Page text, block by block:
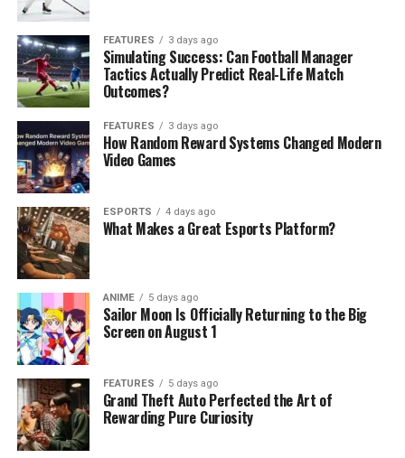
FEATURES 3 days ago
Simulating Success: Can Football Manager
Tactics Actually Predict Real-Life Match
Outcomes?
FEATURES 3 days ago
How Random Reward Systems Changed Modern
Video Games
ESPORTS 4 days ago
What Makes a Great Esports Platform?
ANIME 5 days ago
Sailor Moon Is Officially Returning to the Big
Screen on August 1
FEATURES 5 days ago
Grand Theft Auto Perfected the Art of
Rewarding Pure Curiosity